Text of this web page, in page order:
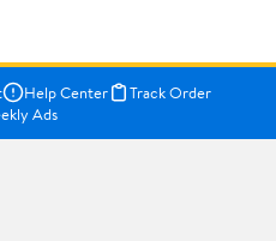
Help Center
Track Order
Ads